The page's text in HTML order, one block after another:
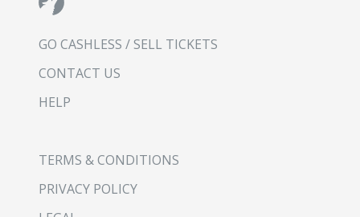
GO CASHLESS / SELL TICKETS
CONTACT US
HELP
TERMS & CONDITIONS
PRIVACY POLICY